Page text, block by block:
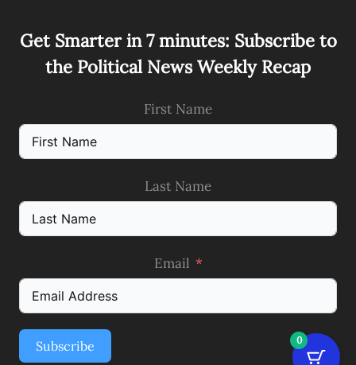
Get Smarter in 7 minutes: Subscribe to
the Political News Weekly Recap
First Name
Last Name
Email
Subscribe 0